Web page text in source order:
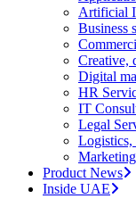
Artificial
Business
Creative,
Digital
HR
IT
Legal
Marketing
Product News
Inside UAE